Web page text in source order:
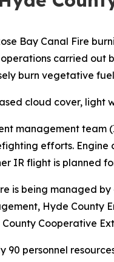
Bay Canal Fire
carried out
burn vegetative
cloud cover, light
management team
efforts. Engine
IR flight is planned
is being managed by
Hyde County
Cooperative
90 personnel